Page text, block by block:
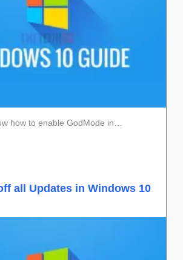
how to enable GodMode in…
all Updates in Windows 10